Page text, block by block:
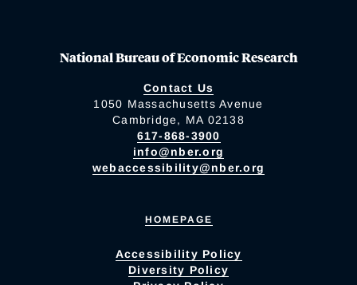
National Bureau of Economic Research
Contact Us
1050 Massachusetts Avenue
Cambridge, MA 02138
617-868-3900
info@nber.org
webaccessibility@nber.org
HOMEPAGE
Accessibility Policy
Diversity Policy